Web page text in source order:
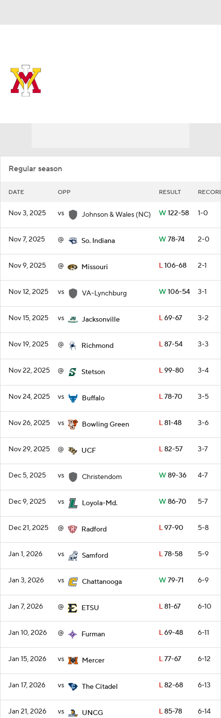
Regular season
DATE OPP RESULT
Nov 3, 2025 vs Johnson & Wales (NC) W122-58 1-0
Nov 7, 2025 @ So. Indiana W78-74 2-0
Nov 9, 2025 @ Missouri L106-68 2-1
Nov 12, 2025 vs VA-Lynchburg W106-54 3-1
Nov 15, 2025 vs Jacksonville L69-67 3-2
Nov 19, 2025 @ Richmond L87-54 3-3
Nov 22, 2025 @ Stetson L99-80 3-4
Nov 24, 2025 vs Buffalo L78-70 3-5
Nov 26, 2025 vs Bowling Green L81-48 3-6
Nov 29, 2025 @ UCF L82-57 3-7
Dec 5, 2025 vs Christendom W89-36 4-7
Dec 9, 2025 vs Loyola-Md. W86-70 5-7
Dec 21, 2025 @ Radford L97-90 5-8
Jan 1, 2026 vs Samford L78-58 5-9
Jan 3, 2026 vs Chattanooga W79-71 6-9
Jan 7, 2026 @ ETSU L81-67 6-10
Jan 10, 2026 @ Furman L69-48 6-11
Jan 15, 2026 vs Mercer L77-67 6-12
Jan 17, 2026 vs The Citadel L82-68 6-13
Jan 21, 2026 vs UNCG L85-78 6-14